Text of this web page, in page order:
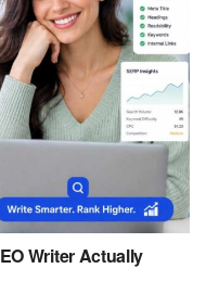
Writer Actually